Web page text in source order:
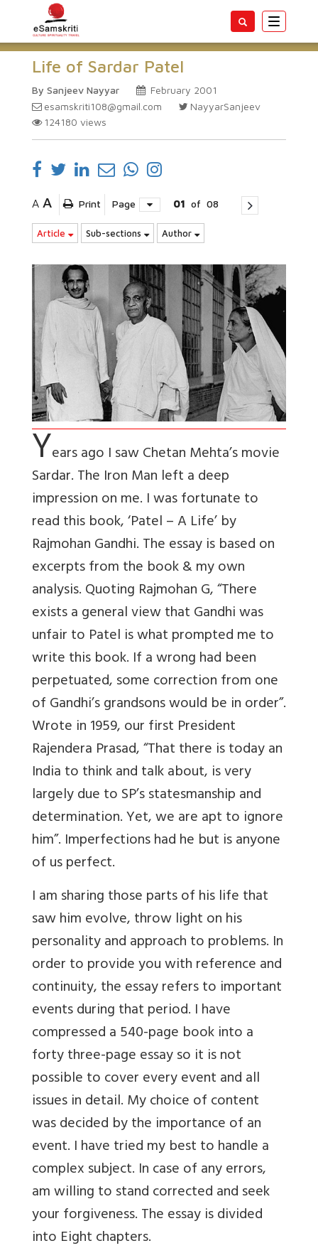
Toggle
Life of Sardar Patel
By Sanjeev Nayyar
February 2001
esamskriti108@gmail.com
NayyarSanjeev
124180 views
A A Print Page 01 of 08
Article Sub-sections Author
Years ago I saw Chetan Mehta’s movie
Sardar. The Iron Man left a deep
impression on me. I was fortunate to
read this book, ‘Patel – A Life’ by
Rajmohan Gandhi. The essay is based on
excerpts from the book & my own
analysis. Quoting Rajmohan G, “There
exists a general view that Gandhi was
unfair to Patel is what prompted me to
write this book. If a wrong had been
perpetuated, some correction from one
of Gandhi’s grandsons would be in order”.
Wrote in 1959, our first President
Rajendera Prasad, “That there is today an
India to think and talk about, is very
largely due to SP’s statesmanship and
determination. Yet, we are apt to ignore
him”. Imperfections had he but is anyone
of us perfect.
I am sharing those parts of his life that
saw him evolve, throw light on his
personality and approach to problems. In
order to provide you with reference and
continuity, the essay refers to important
events during that period. I have
compressed a 540-page book into a
forty three-page essay so it is not
possible to cover every event and all
issues in detail. My choice of content
was decided by the importance of an
event. I have tried my best to handle a
complex subject. In case of any errors,
am willing to stand corrected and seek
your forgiveness. The essay is divided
into Eight chapters.